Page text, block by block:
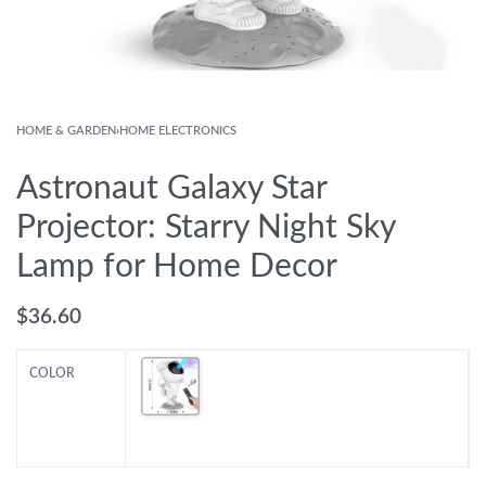
HOME & GARDEN›HOME ELECTRONICS
Astronaut Galaxy Star
Projector: Starry Night Sky
Lamp for Home Decor
$36.60
COLOR